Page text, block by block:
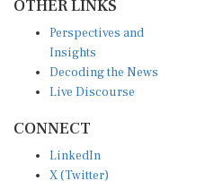
OTHER LINKS
Perspectives and
Insights
Decoding the News
Live Discourse
CONNECT
LinkedIn
X (Twitter)